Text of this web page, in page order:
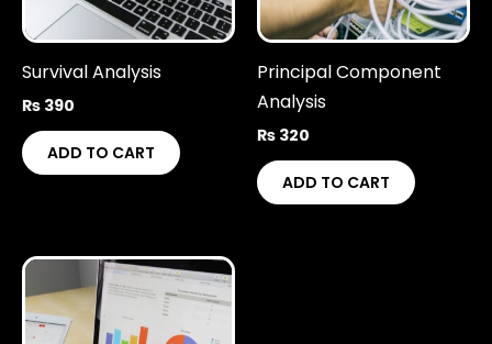
Survival Analysis
₨ 390
ADD TO CART
Principal Component
Analysis
₨ 320
ADD TO CART